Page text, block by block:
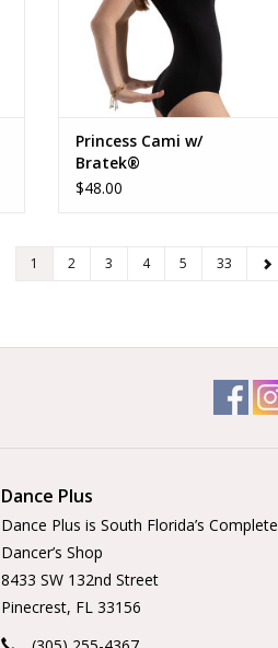
Princess Cami w/
Bratek®
$48.00
1 2 3 4 5 33
Dance Plus
Dance Plus is South Florida’s Complete
Dancer’s Shop
8433 SW 132nd Street
Pinecrest, FL 33156